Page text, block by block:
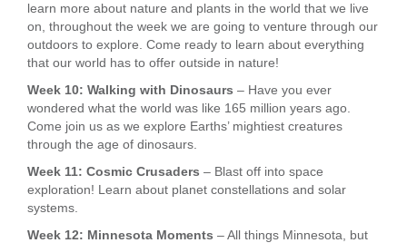
learn more about nature and plants in the world that we live
on, throughout the week we are going to venture through our
outdoors to explore. Come ready to learn about everything
that our world has to offer outside in nature!
Week 10: Walking with Dinosaurs – Have you ever
wondered what the world was like 165 million years ago.
Come join us as we explore Earths’ mightiest creatures
through the age of dinosaurs.
Week 11: Cosmic Crusaders – Blast off into space
exploration! Learn about planet constellations and solar
systems.
Week 12: Minnesota Moments – All things Minnesota, but